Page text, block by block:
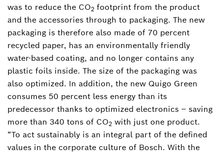
was to reduce the CO2 footprint from the product
and the accessories through to packaging. The new
packaging is therefore also made of 70 percent
recycled paper, has an environmentally friendly
water-based coating, and no longer contains any
plastic foils inside. The size of the packaging was
also optimized. In addition, the new Quigo Green
consumes 50 percent less energy than its
predecessor thanks to optimized electronics ‒ saving
more than 340 tons of CO2 with just one product.
“To act sustainably is an integral part of the defined
values in the corporate culture of Bosch. With the